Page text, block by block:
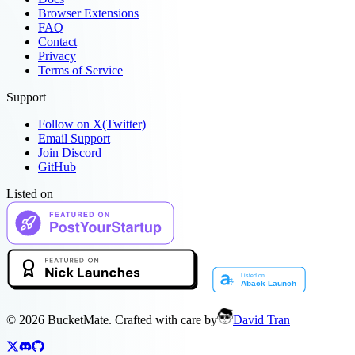
Browser Extensions
FAQ
Contact
Privacy
Terms of Service
Support
Follow on X(Twitter)
Email Support
Join Discord
GitHub
Listed on
© 2026 BucketMate. Crafted with care by David Tran